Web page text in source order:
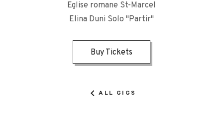
Eglise romane St-Marcel
Elina Duni Solo "Partir"
Buy Tickets
ALL GIGS